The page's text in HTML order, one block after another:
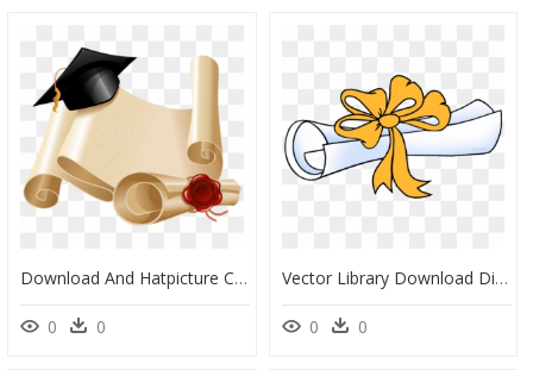
Download And Hatpicture Clipart - Diploma Png, Transparent Png
0 0
Vector Library Download Diploma Clipart Clip Art Graduation - Graduation Diploma Clipart, HD Png Download
0 0